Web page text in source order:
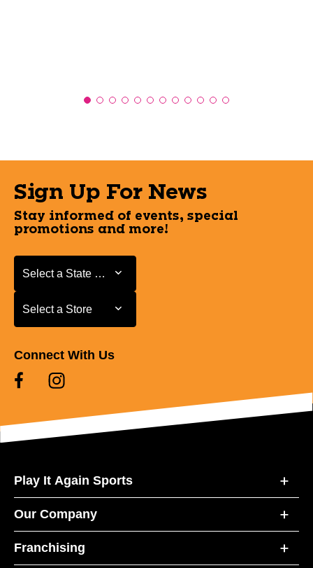
Sign Up For News
Stay informed of events, special
promotions and more!
Select a State or Province
Select a State or Province
Select a Store
Select a Store
Connect With Us
Play It Again Sports
Our Company
Franchising